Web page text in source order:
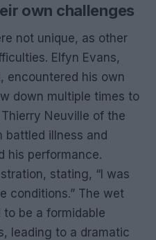
own challenges
not unique, as other
Elfyn Evans,
encountered his own
down multiple times to
Neuville of the
battled illness and
his performance.
stating, “I was
conditions.” The wet
be a formidable
leading to a dramatic